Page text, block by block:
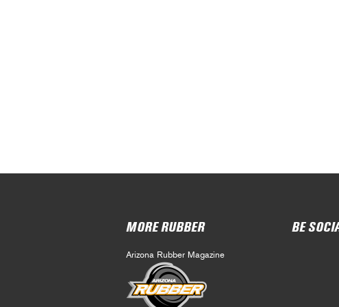
MORE RUBBER
Arizona Rubber Magazine
BE